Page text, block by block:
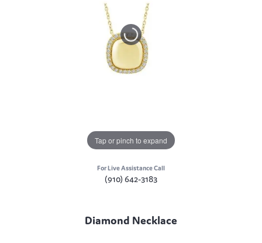
Tap or pinch to expand
For Live Assistance Call
(910) 642-3183
Diamond Necklace